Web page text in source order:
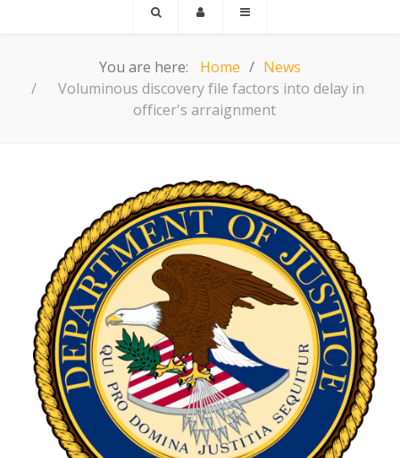
You are here: Home
News
Voluminous discovery file factors into delay in
officer's arraignment